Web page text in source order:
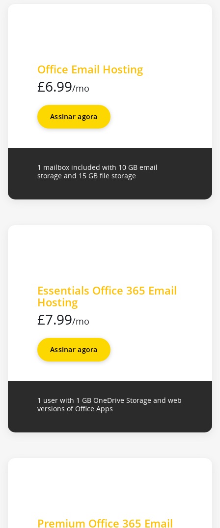
Office Email Hosting
£6.99/mo
Assinar agora
1 mailbox included with 10 GB email
storage and 15 GB file storage
Essentials Office 365 Email
Hosting
£7.99/mo
Assinar agora
1 user with 1 GB OneDrive Storage and web
versions of Office Apps
Premium Office 365 Email